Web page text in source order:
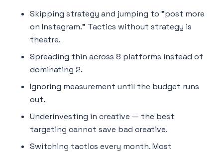
Skipping strategy and jumping to "post more
on Instagram." Tactics without strategy is
theatre.
Spreading thin across 8 platforms instead of
dominating 2.
Ignoring measurement until the budget runs
out.
Underinvesting in creative — the best
targeting cannot save bad creative.
Switching tactics every month. Most